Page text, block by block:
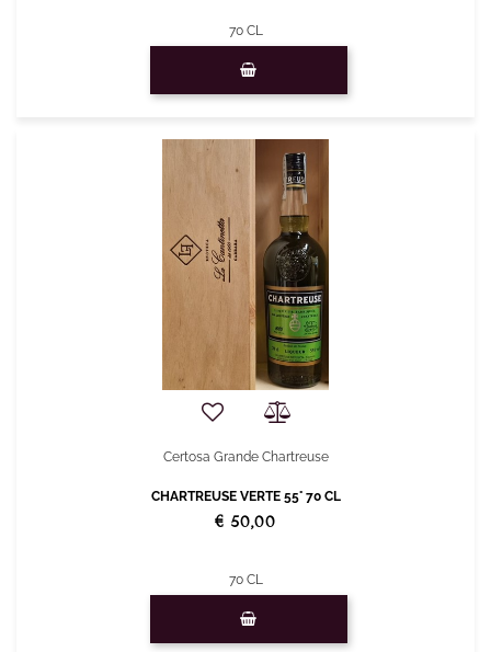
70 CL
Certosa Grande Chartreuse
CHARTREUSE VERTE 55° 70 CL
€ 50,00
70 CL